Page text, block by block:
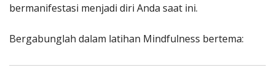
bermanifestasi menjadi diri Anda saat ini.
Bergabunglah dalam latihan Mindfulness bertema: